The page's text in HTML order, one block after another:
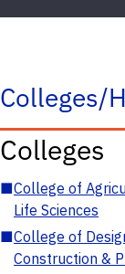
Colleges/
Colleges
■College of
Life Sciences
■College of
Construction &